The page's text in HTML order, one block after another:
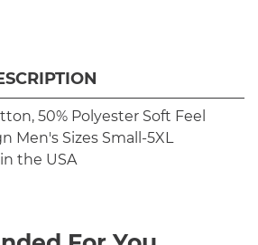
50% Polyester Soft Feel
Men's Sizes Small-5XL
the USA